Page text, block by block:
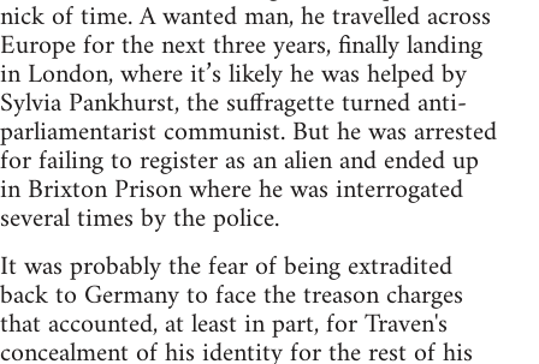
nick of time. A wanted man, he travelled across
Europe for the next three years, finally landing
in London, where it’s likely he was helped by
Sylvia Pankhurst, the suffragette turned anti-
parliamentarist communist. But he was arrested
for failing to register as an alien and ended up
in Brixton Prison where he was interrogated
several times by the police.
It was probably the fear of being extradited
back to Germany to face the treason charges
that accounted, at least in part, for Traven's
concealment of his identity for the rest of his